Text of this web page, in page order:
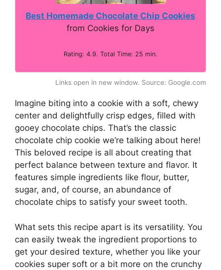
Best Homemade Chocolate Chip Cookies
from Cookies for Days
Rating: 4.9. Total Time: 25 min.
Links open in new window. Source: Google.com
Imagine biting into a cookie with a soft, chewy
center and delightfully crisp edges, filled with
gooey chocolate chips. That’s the classic
chocolate chip cookie we’re talking about here!
This beloved recipe is all about creating that
perfect balance between texture and flavor. It
features simple ingredients like flour, butter,
sugar, and, of course, an abundance of
chocolate chips to satisfy your sweet tooth.
What sets this recipe apart is its versatility. You
can easily tweak the ingredient proportions to
get your desired texture, whether you like your
cookies super soft or a bit more on the crunchy